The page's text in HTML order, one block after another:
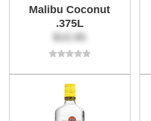
Malibu Coconut
.375L
$10.95